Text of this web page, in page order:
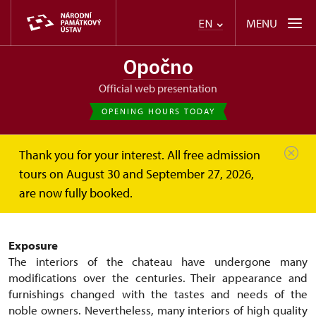
EN MENU
Opočno
Official web presentation
OPENING HOURS TODAY
Thank you for your interest. All free admission
tours on August 30 and September 27, 2026,
are now fully booked.
Opočno About Exhibitions and collections
Exhibitions and collections
Exposure
The interiors of the chateau have undergone many
modifications over the centuries. Their appearance and
furnishings changed with the tastes and needs of the
noble owners. Nevertheless, many interiors of high quality